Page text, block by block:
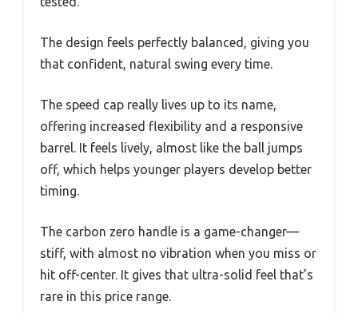
The design feels perfectly balanced, giving you
that confident, natural swing every time.
The speed cap really lives up to its name,
offering increased flexibility and a responsive
barrel. It feels lively, almost like the ball jumps
off, which helps younger players develop better
timing.
The carbon zero handle is a game-changer—
stiff, with almost no vibration when you miss or
hit off-center. It gives that ultra-solid feel that’s
rare in this price range.